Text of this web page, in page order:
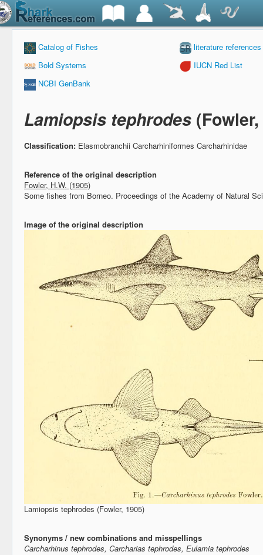
Catalog of Fishes
literature references
Bold Systems
IUCN Red List
NCBI GenBank
Lamiopsis tephrodes
Classification: Elasmobranchii Carcharhiniformes Carcharhinidae
Reference of the original description
Fowler, H.W. (1905)
Some fishes from Borneo. Proceedings of the Academy of Natural
Image of the original description
Lamiopsis tephrodes (Fowler, 1905)
Synonyms / new combinations and misspellings
Carcharhinus tephrodes, Carcharias tephrodes, Eulamia tephrodes